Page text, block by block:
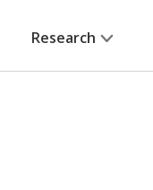
Research